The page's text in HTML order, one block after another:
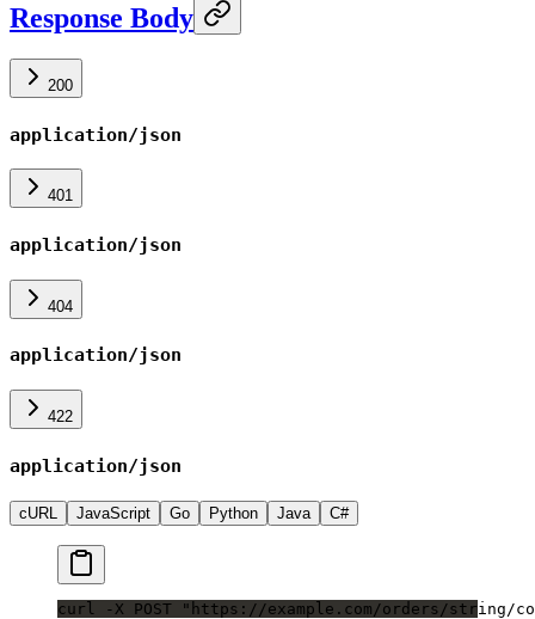
Response Body
200
application/json
401
application/json
404
application/json
422
application/json
cURL JavaScript Go Python Java C#
curl -X POST "https://example.com/orders/string/